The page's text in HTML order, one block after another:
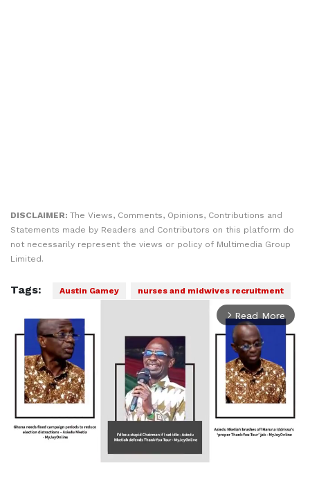
DISCLAIMER: The Views, Comments, Opinions, Contributions and
Statements made by Readers and Contributors on this platform do
not necessarily represent the views or policy of Multimedia Group
Limited.
Tags: Austin Gamey nurses and midwives recruitment
arrow_forward_ios Read More